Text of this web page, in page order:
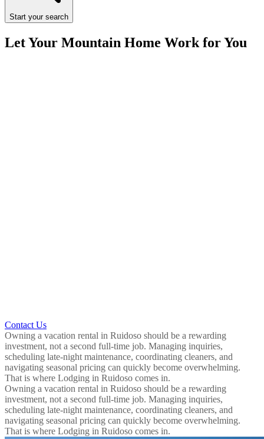
Start your search
Let Your Mountain Home Work for You
Contact Us
Owning a vacation rental in Ruidoso should be a rewarding
investment, not a second full-time job. Managing inquiries,
scheduling late-night maintenance, coordinating cleaners, and
navigating seasonal pricing can quickly become overwhelming.
That is where Lodging in Ruidoso comes in.
Owning a vacation rental in Ruidoso should be a rewarding
investment, not a second full-time job. Managing inquiries,
scheduling late-night maintenance, coordinating cleaners, and
navigating seasonal pricing can quickly become overwhelming.
That is where Lodging in Ruidoso comes in.